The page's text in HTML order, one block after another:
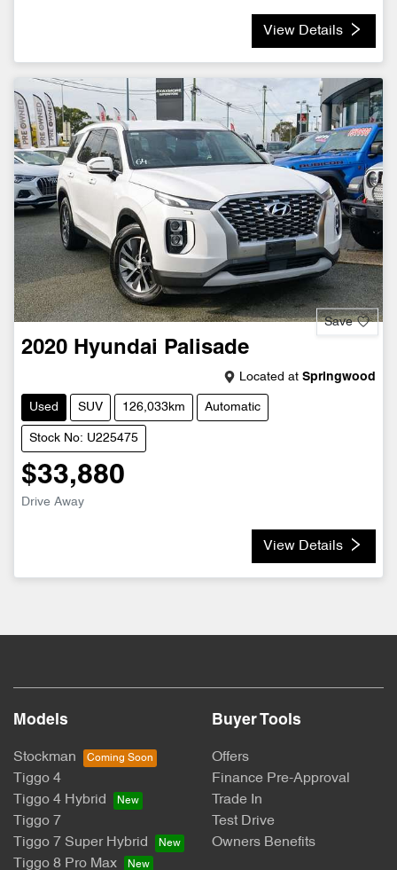
View Details
Save
2020 Hyundai Palisade
Located at Springwood
Used SUV 126,033km Automatic
Stock No: U225475
$33,880
Drive Away
View Details
Models
Stockman
Tiggo 4
Tiggo 4 Hybrid
Tiggo 7
Tiggo 7 Super Hybrid
Tiggo 8 Pro Max
Buyer Tools
Offers
Finance Pre-Approval
Trade In
Test Drive
Owners Benefits